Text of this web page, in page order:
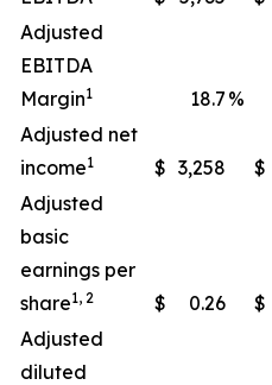
Adjusted
EBITDA
Margin1 18.7 %
Adjusted net
income1 $ 3,258 $
Adjusted
basic
earnings per
share1, 2 $ 0.26 $
Adjusted
diluted